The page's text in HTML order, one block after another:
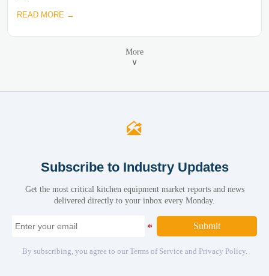
READ MORE →
More
∨

Subscribe to Industry Updates
Get the most critical kitchen equipment market reports and news
delivered directly to your inbox every Monday.
Submit
By subscribing, you agree to our Terms of Service and Privacy Policy.